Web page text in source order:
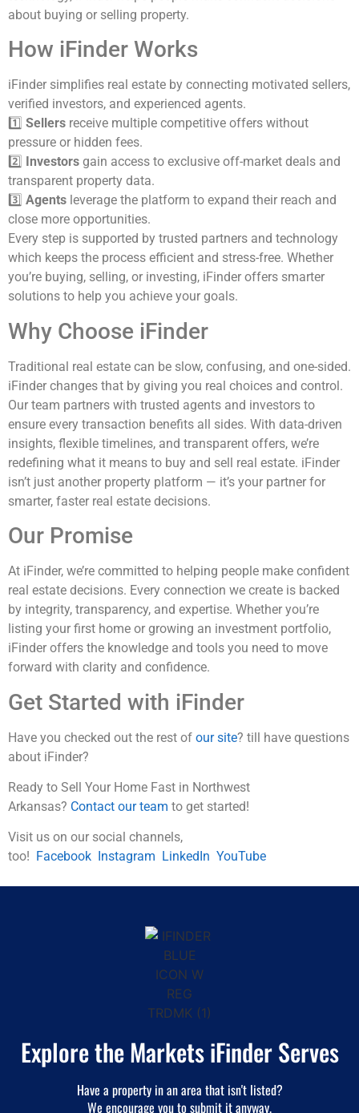
about buying or selling property.
How iFinder Works
iFinder simplifies real estate by connecting motivated sellers,
verified investors, and experienced agents.
1️⃣ Sellers receive multiple competitive offers without
pressure or hidden fees.
2️⃣
Investors gain access to exclusive off-market deals and
transparent property data.
3️⃣ Agents leverage the platform to expand their reach and
close more opportunities.
Every step is supported by trusted partners and technology
which keeps the process efficient and stress-free. Whether
you’re buying, selling, or investing, iFinder offers smarter
solutions to help you achieve your goals.
Why Choose iFinder
Traditional real estate can be slow, confusing, and one-sided.
iFinder changes that by giving you real choices and control.
Our team partners with trusted agents and investors to
ensure every transaction benefits all sides. With data-driven
insights, flexible timelines, and transparent offers, we’re
redefining what it means to buy and sell real estate. iFinder
isn’t just another property platform — it’s your partner for
smarter, faster real estate decisions.
Our Promise
At iFinder, we’re committed to helping people make confident
real estate decisions. Every connection we create is backed
by integrity, transparency, and expertise. Whether you’re
listing your first home or growing an investment portfolio,
iFinder offers the knowledge and tools you need to move
forward with clarity and confidence.
Get Started with iFinder
Have you checked out the rest of our site? till have questions
about iFinder?
Ready to Sell Your Home Fast in Northwest
Arkansas? Contact our team to get started!
Visit us on our social channels,
too! Facebook Instagram LinkedIn YouTube
Explore the Markets iFinder Serves
Have a property in an area that isn't listed?
We encourage you to submit it anyway.